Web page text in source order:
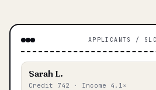
APPLICANTS / SLC
Sarah L.
Credit 742 · Income 4.1×